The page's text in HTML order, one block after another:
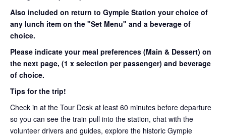
Also included on return to Gympie Station your choice of
any lunch item on the "Set Menu" and a beverage of
choice.
Please indicate your meal preferences (Main & Dessert) on
the next page, (1 x selection per passenger) and beverage
of choice.
Tips for the trip!
Check in at the Tour Desk at least 60 minutes before departure
so you can see the train pull into the station, chat with the
volunteer drivers and guides, explore the historic Gympie